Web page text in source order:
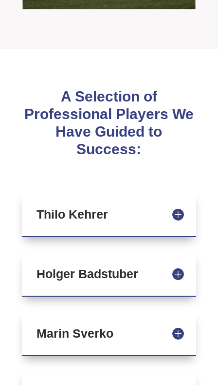
A Selection of
Professional Players We
Have Guided to
Success:
Thilo Kehrer
Holger Badstuber
Marin Sverko